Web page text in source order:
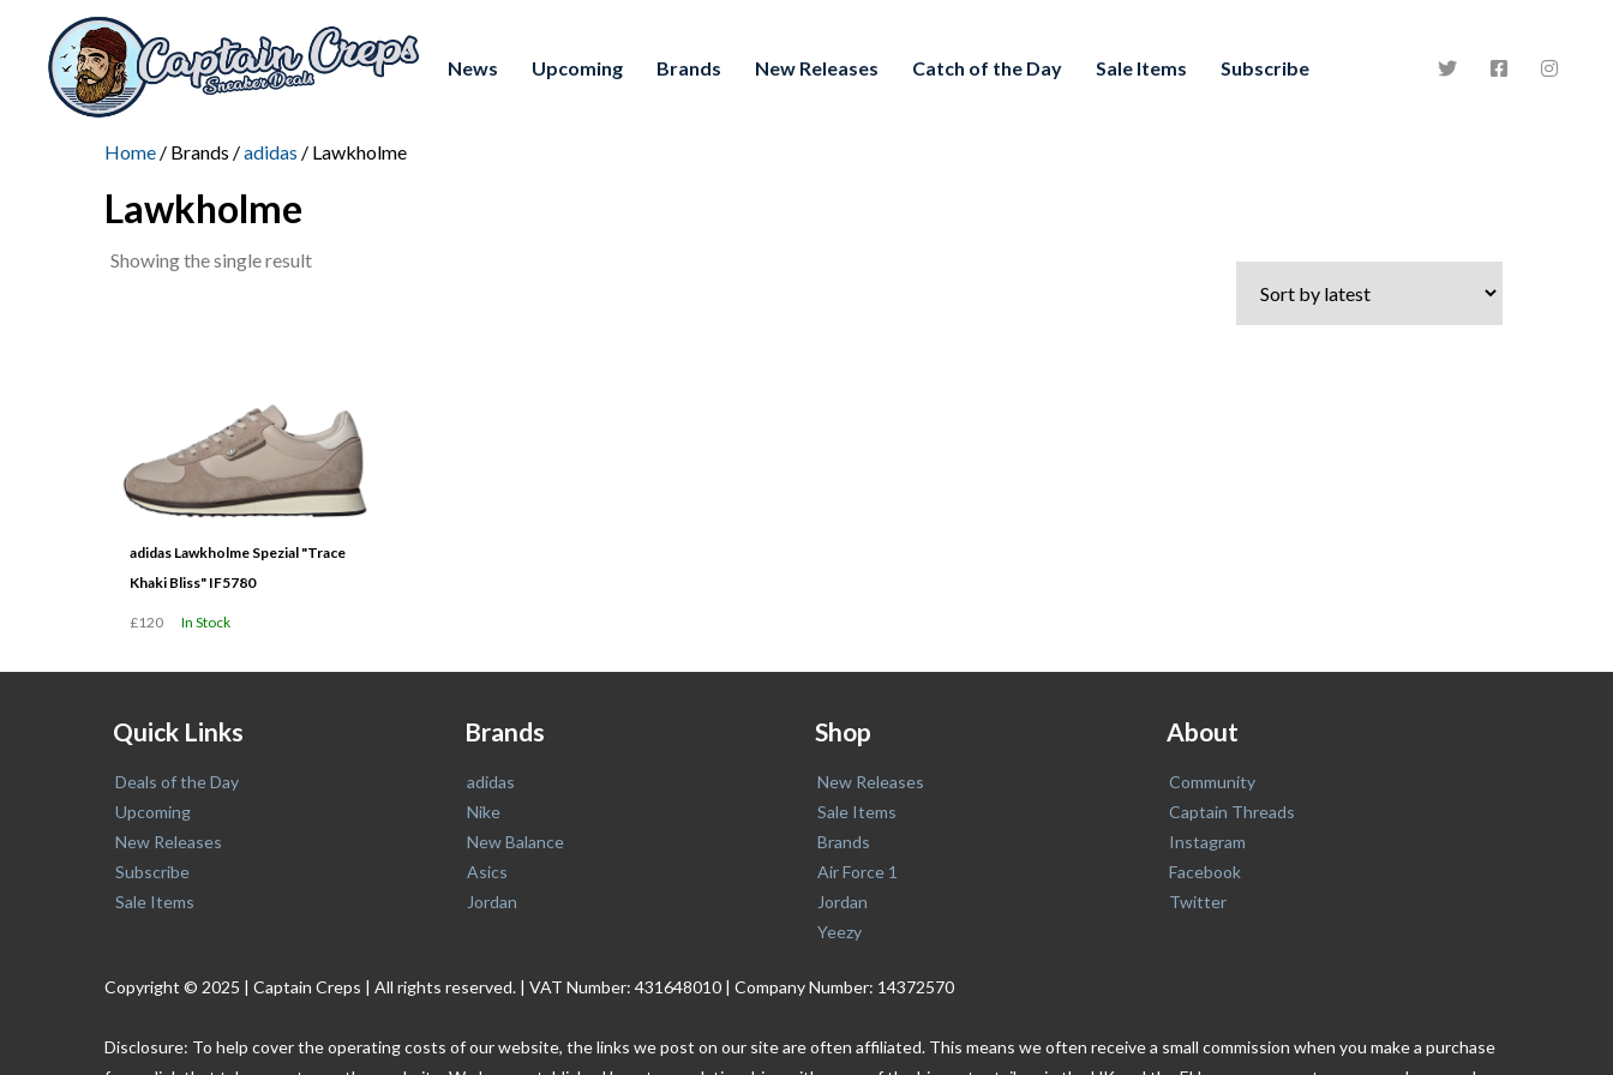
News Upcoming Brands New Releases Catch of the Day Sale Items Subscribe
Home / Brands /adidas / Lawkholme
Lawkholme
Showing the single result
adidas Lawkholme Spezial "Trace
Khaki Bliss" IF5780
£120 In Stock
Quick Links
Deals of the Day
Upcoming
New Releases
Subscribe
Sale Items
Brands
adidas
Nike
New Balance
Asics
Jordan
Shop
New Releases
Sale Items
Brands
Air Force 1
Jordan
Yeezy
About
Community
Captain Threads
Instagram
Facebook
Twitter
Copyright © 2025 | Captain Creps | All rights reserved. | VAT Number: 431648010 | Company Number: 14372570
Disclosure: To help cover the operating costs of our website, the links we post on our site are often affiliated. This means we often receive a small commission when you make a purchase